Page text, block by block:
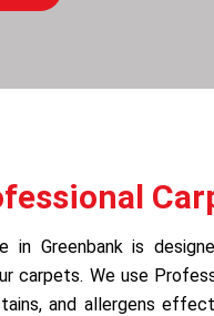
in Greenbank is
carpets. We use
and allergens